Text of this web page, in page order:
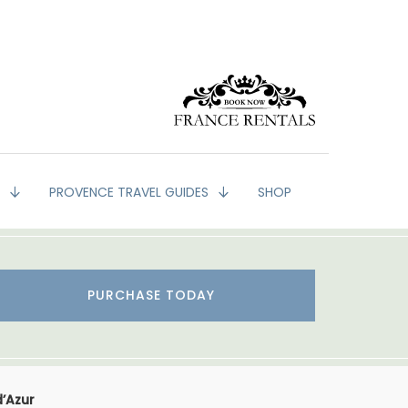
PROVENCE TRAVEL GUIDES SHOP
PURCHASE TODAY